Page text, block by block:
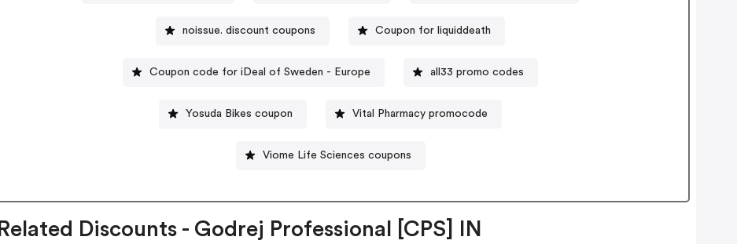
noissue. discount coupons Coupon for liquiddeath
Coupon code for iDeal of Sweden - Europe all33 promo codes
Yosuda Bikes coupon Vital Pharmacy promocode
Viome Life Sciences coupons
Related Discounts - Godrej Professional [CPS] IN